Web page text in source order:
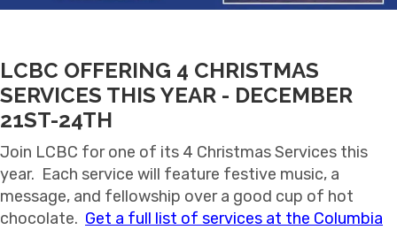
LCBC OFFERING 4 CHRISTMAS
SERVICES THIS YEAR - DECEMBER
21ST-24TH
Join LCBC for one of its 4 Christmas Services this
year. Each service will feature festive music, a
message, and fellowship over a good cup of hot
chocolate. Get a full list of services at the Columbia